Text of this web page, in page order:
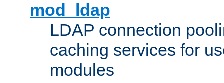
mod_ldap
LDAP connection
caching services for
modules